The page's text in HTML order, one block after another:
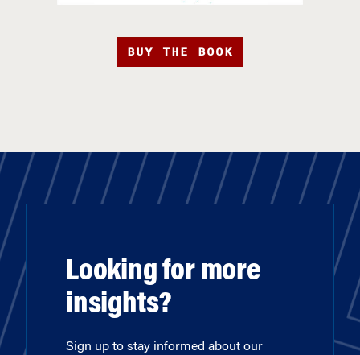
BUY THE BOOK
Looking for more
insights?
Sign up to stay informed about our